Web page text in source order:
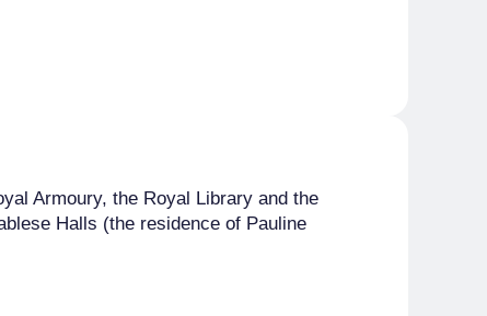
Armoury, the Royal Library and the
Halls (the residence of Pauline